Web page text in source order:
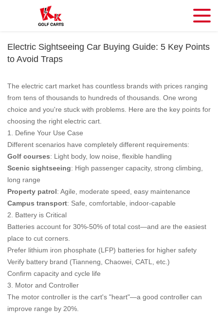
Electric Sightseeing Car Buying Guide: 5 Key Points
to Avoid Traps
The electric cart market has countless brands with prices ranging
from tens of thousands to hundreds of thousands. One wrong
choice and you're stuck with problems. Here are the key points for
choosing the right electric cart.
1. Define Your Use Case
Different scenarios have completely different requirements:
Golf courses: Light body, low noise, flexible handling
Scenic sightseeing: High passenger capacity, strong climbing,
long range
Property patrol: Agile, moderate speed, easy maintenance
Campus transport: Safe, comfortable, indoor-capable
2. Battery is Critical
Batteries account for 30%-50% of total cost—and are the easiest
place to cut corners.
Prefer lithium iron phosphate (LFP) batteries for higher safety
Verify battery brand (Tianneng, Chaowei, CATL, etc.)
Confirm capacity and cycle life
3. Motor and Controller
The motor controller is the cart's "heart"—a good controller can
improve range by 20%.